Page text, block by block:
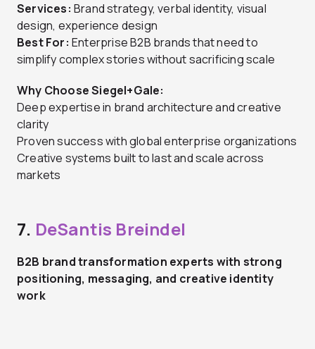
Services: Brand strategy, verbal identity, visual
design, experience design
Best For: Enterprise B2B brands that need to
simplify complex stories without sacrificing scale
Why Choose Siegel+Gale:
Deep expertise in brand architecture and creative
clarity
Proven success with global enterprise organizations
Creative systems built to last and scale across
markets
7. DeSantis Breindel
B2B brand transformation experts with strong
positioning, messaging, and creative identity
work